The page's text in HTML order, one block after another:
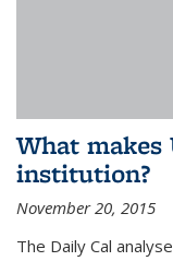
What makes
institution?
November 20, 2015
The Daily Cal